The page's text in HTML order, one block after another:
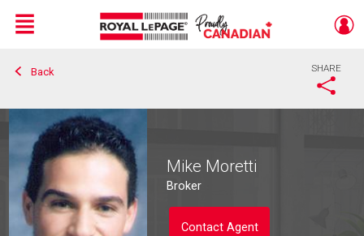
Live
En Direct
Menu
Back SHARE
Mike Moretti
Broker
Contact Agent